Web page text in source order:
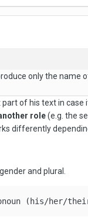
only the name
of his text in case
role(e.g. the
differently
and plural.
(his/her/